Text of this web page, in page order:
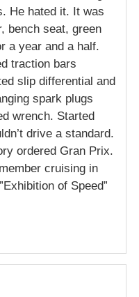
He hated it. It was
bench seat, green
a year and a half.
traction bars
slip differential and
spark plugs
wrench. Started
drive a standard.
ordered Gran Prix.
cruising in
of Speed”